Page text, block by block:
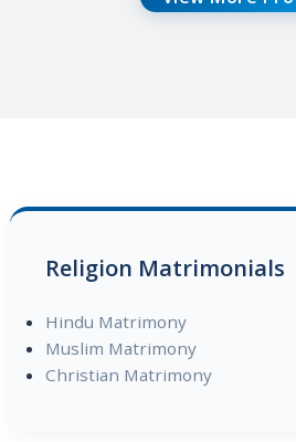
Religion Matrimonials
Hindu Matrimony
Muslim Matrimony
Christian Matrimony